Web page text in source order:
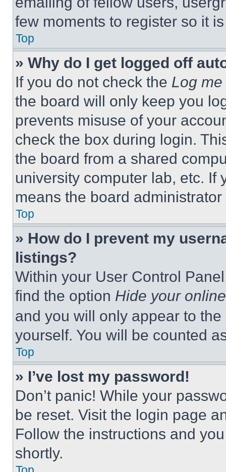
few moments to register so it
Top
» Why do I get logged off
If you do not check the Log
the board will only keep you
prevents misuse of your
check the box during login.
the board from a shared
university computer lab, etc. If
means the board
Top
» How do I prevent my
listings?
Within your User Control
find the option Hide your
and you will only appear to
yourself. You will be counted
Top
» I’ve lost my password!
Don’t panic! While your
be reset. Visit the login page
Follow the instructions and
shortly.